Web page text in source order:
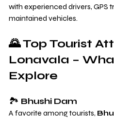
with experienced drivers, GPS
maintained vehicles.
🌄 Top Tourist
Lonavala –
Explore
🏞️ Bhushi Dam
A favorite among tourists,